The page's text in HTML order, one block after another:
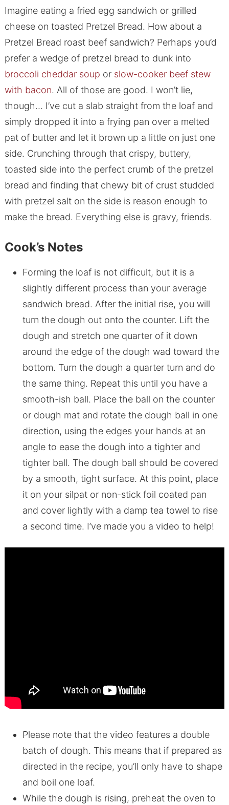
Imagine eating a fried egg sandwich or grilled
cheese on toasted Pretzel Bread. How about a
Pretzel Bread roast beef sandwich? Perhaps you’d
prefer a wedge of pretzel bread to dunk into
broccoli cheddar soup or slow-cooker beef stew
with bacon. All of those are good. I won’t lie,
though… I’ve cut a slab straight from the loaf and
simply dropped it into a frying pan over a melted
pat of butter and let it brown up a little on just one
side. Crunching through that crispy, buttery,
toasted side into the perfect crumb of the pretzel
bread and finding that chewy bit of crust studded
with pretzel salt on the side is reason enough to
make the bread. Everything else is gravy, friends.
Cook’s Notes
Forming the loaf is not difficult, but it is a
slightly different process than your average
sandwich bread. After the initial rise, you will
turn the dough out onto the counter. Lift the
dough and stretch one quarter of it down
around the edge of the dough wad toward the
bottom. Turn the dough a quarter turn and do
the same thing. Repeat this until you have a
smooth-ish ball. Place the ball on the counter
or dough mat and rotate the dough ball in one
direction, using the edges your hands at an
angle to ease the dough into a tighter and
tighter ball. The dough ball should be covered
by a smooth, tight surface. At this point, place
it on your silpat or non-stick foil coated pan
and cover lightly with a damp tea towel to rise
a second time. I’ve made you a video to help!
Please note that the video features a double
batch of dough. This means that if prepared as
directed in the recipe, you’ll only have to shape
and boil one loaf.
While the dough is rising, preheat the oven to